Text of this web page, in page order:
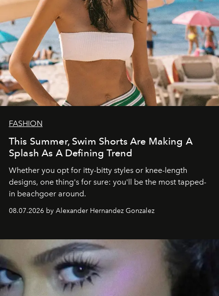
FASHION
This Summer, Swim Shorts Are Making A
Splash As A Defining Trend
Whether you opt for itty-bitty styles or knee-length
designs, one thing's for sure: you'll be the most tapped-
in beachgoer around.
08.07.2026 by Alexander Hernandez Gonzalez